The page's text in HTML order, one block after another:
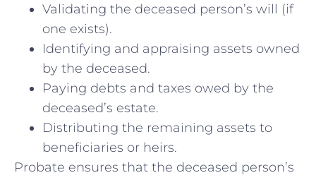
Validating the deceased person’s will (if
one exists).
Identifying and appraising assets owned
by the deceased.
Paying debts and taxes owed by the
deceased’s estate.
Distributing the remaining assets to
beneficiaries or heirs.
Probate ensures that the deceased person’s